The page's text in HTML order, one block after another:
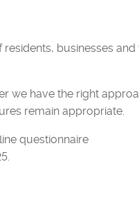
businesses and
we have the right
remain appropriate.
questionnaire